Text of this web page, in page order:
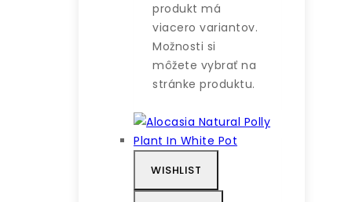
produkt má
viacero variantov.
Možnosti si
môžete vybrať na
stránke produktu.
WISHLIST